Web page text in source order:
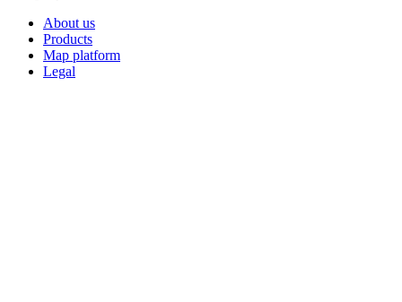
About us
Products
Map platform
Legal